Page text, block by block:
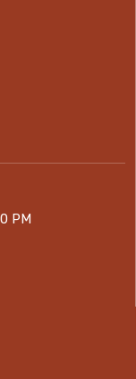
PM